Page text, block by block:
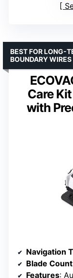
Care
with
BEST FOR LONG-
BOUNDARY WIRES
Navigation
Blade Count
Features: